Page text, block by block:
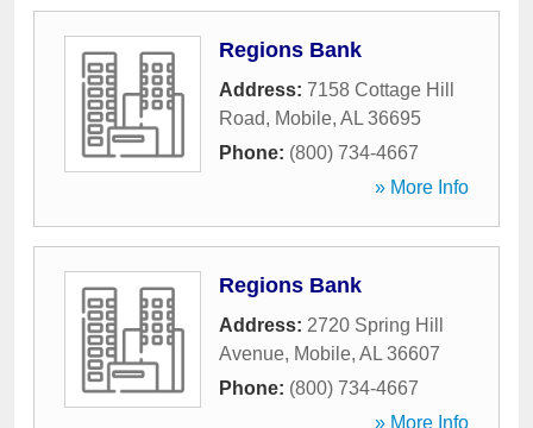
Regions Bank
Address: 7158 Cottage Hill
Road, Mobile, AL 36695
Phone: (800) 734-4667
» More Info
Regions Bank
Address: 2720 Spring Hill
Avenue, Mobile, AL 36607
Phone: (800) 734-4667
» More Info